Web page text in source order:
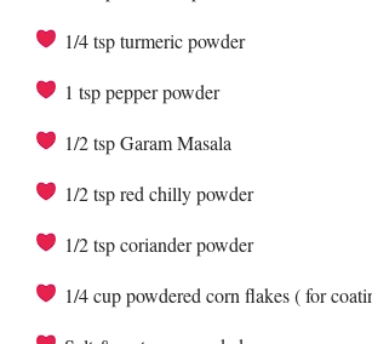
1/4 tsp turmeric powder
1 tsp pepper powder
1/2 tsp Garam Masala
1/2 tsp red chilly powder
1/2 tsp coriander powder
1/4 cup powdered corn flakes ( for